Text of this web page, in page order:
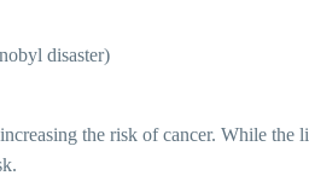
disaster)
the risk of cancer. While